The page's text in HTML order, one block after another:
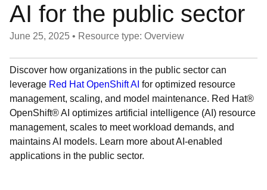
AI for the public sector
June 25, 2025 • Resource type: Overview
Discover how organizations in the public sector can
leverage Red Hat OpenShift AI for optimized resource
management, scaling, and model maintenance. Red Hat®
OpenShift® AI optimizes artificial intelligence (AI) resource
management, scales to meet workload demands, and
maintains AI models. Learn more about AI-enabled
applications in the public sector.